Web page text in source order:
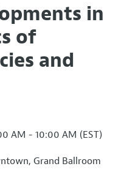
in
of
and
AM - 10:00 AM (EST)
Grand Ballroom